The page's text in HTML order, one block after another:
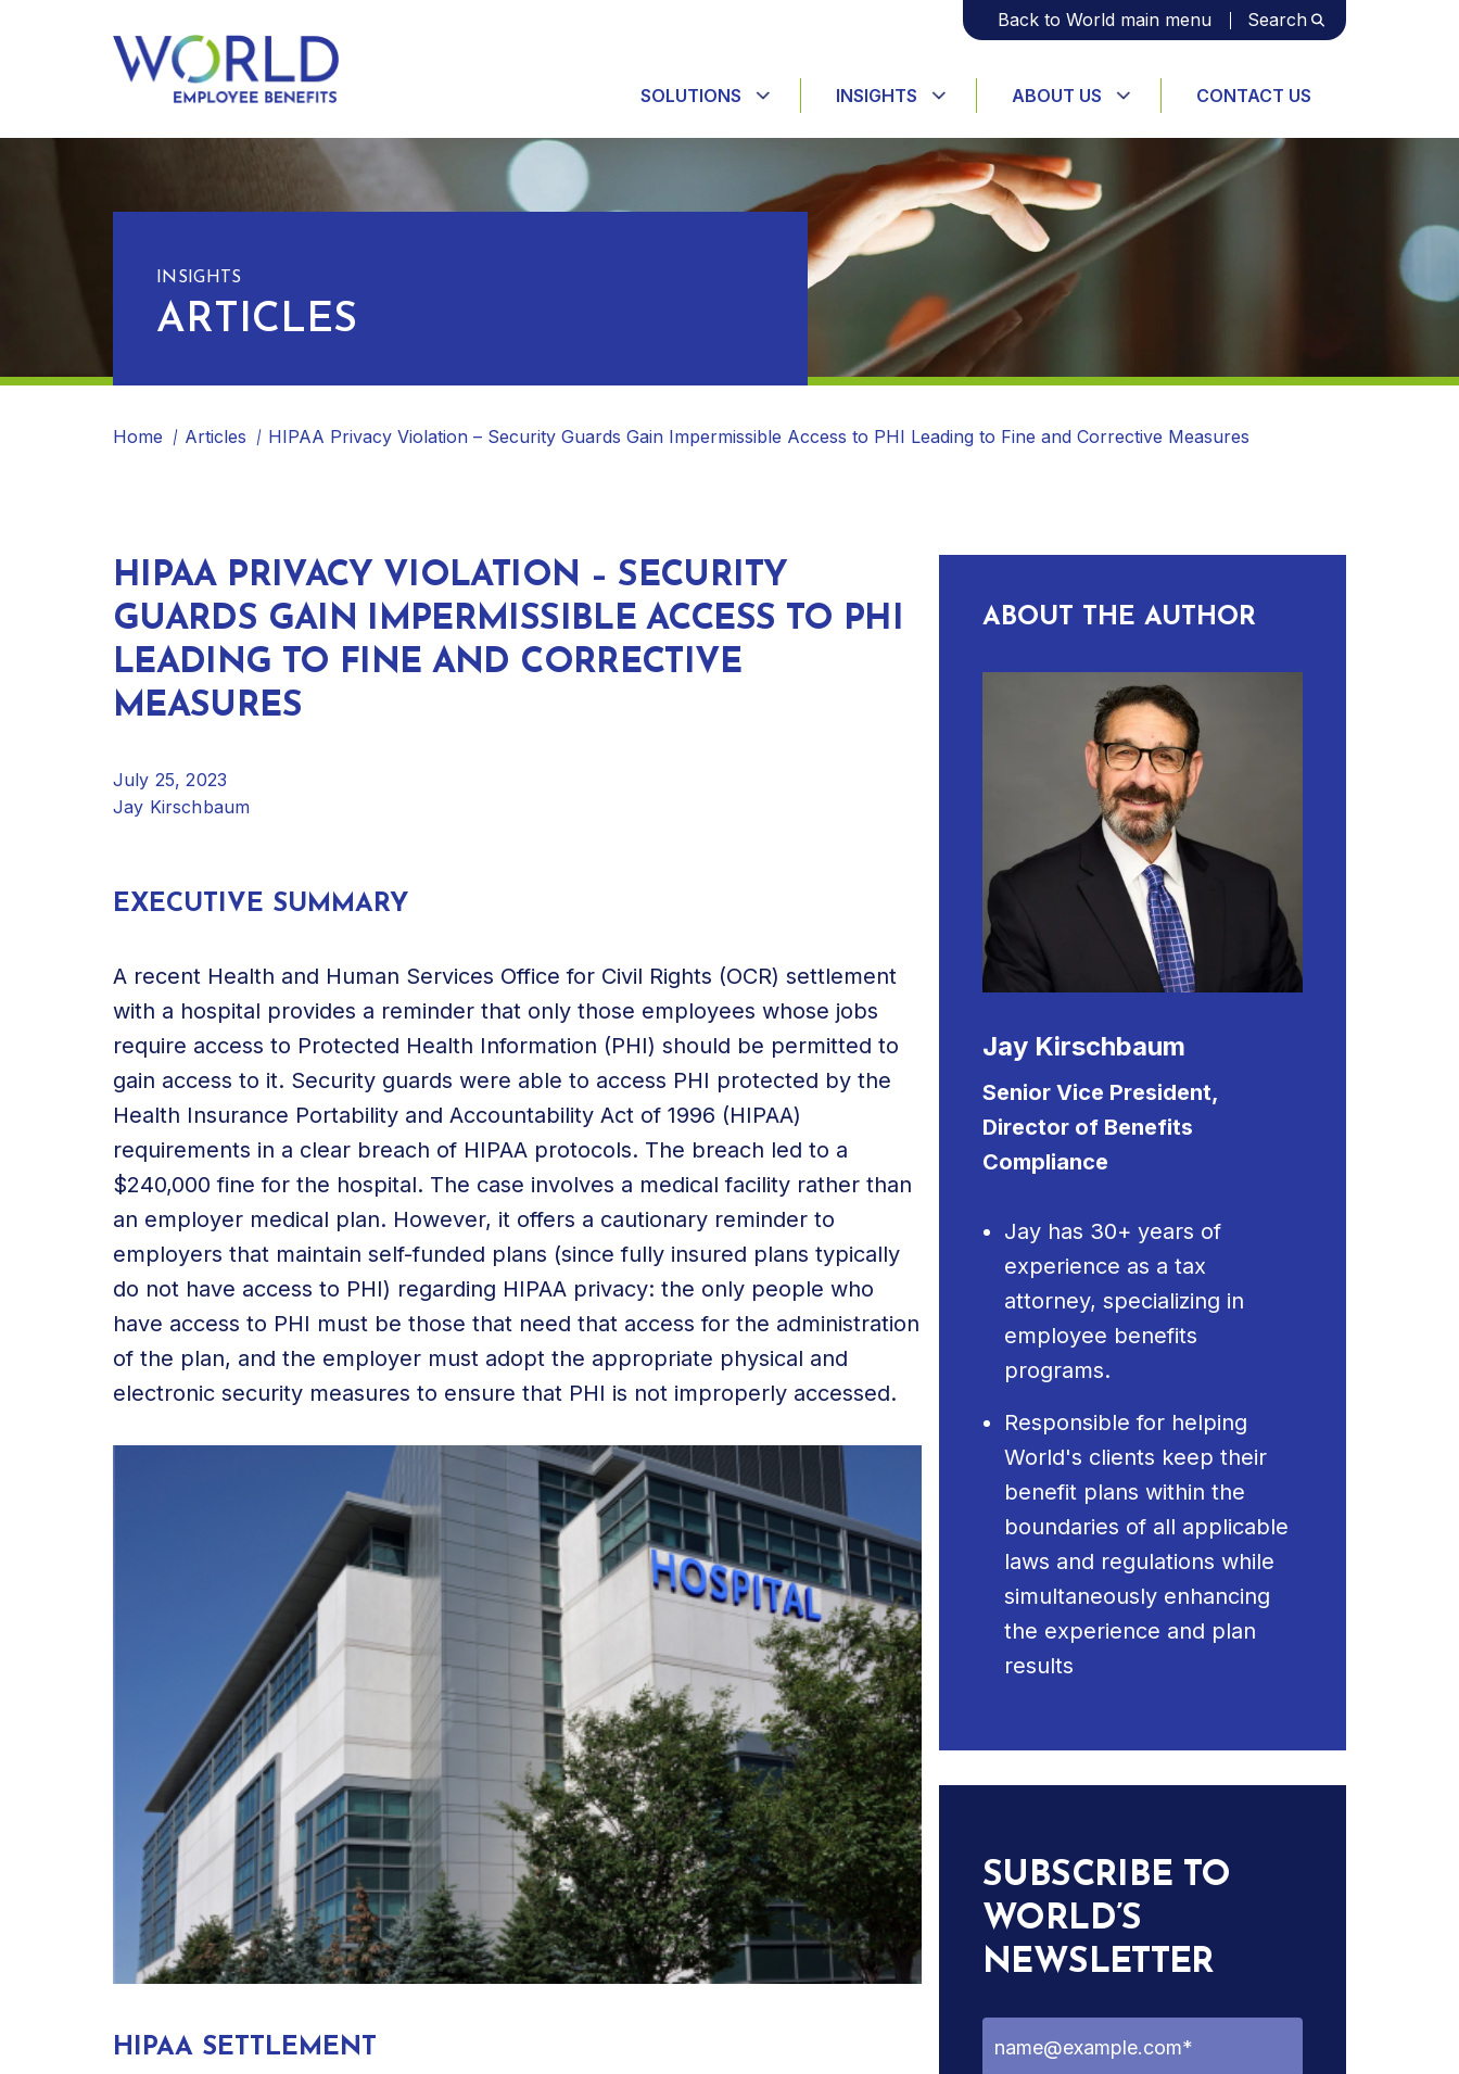
Back to World main menu Search
SOLUTIONS INSIGHTS ABOUT US CONTACT US
INSIGHTS
ARTICLES
Home Articles HIPAA Privacy Violation – Security Guards Gain Impermissible Access to PHI Leading to Fine and Corrective Measures
HIPAA PRIVACY VIOLATION – SECURITY
GUARDS GAIN IMPERMISSIBLE ACCESS TO PHI
LEADING TO FINE AND CORRECTIVE
MEASURES
July 25, 2023
Jay Kirschbaum
EXECUTIVE SUMMARY
A recent Health and Human Services Office for Civil Rights (OCR) settlement
with a hospital provides a reminder that only those employees whose jobs
require access to Protected Health Information (PHI) should be permitted to
gain access to it. Security guards were able to access PHI protected by the
Health Insurance Portability and Accountability Act of 1996 (HIPAA)
requirements in a clear breach of HIPAA protocols. The breach led to a
$240,000 fine for the hospital. The case involves a medical facility rather than
an employer medical plan. However, it offers a cautionary reminder to
employers that maintain self-funded plans (since fully insured plans typically
do not have access to PHI) regarding HIPAA privacy: the only people who
have access to PHI must be those that need that access for the administration
of the plan, and the employer must adopt the appropriate physical and
electronic security measures to ensure that PHI is not improperly accessed.
HIPAA SETTLEMENT
ABOUT THE AUTHOR
Jay Kirschbaum
Senior Vice President,
Director of Benefits
Compliance
Jay has 30+ years of
experience as a tax
attorney, specializing in
employee benefits
programs.
Responsible for helping
World's clients keep their
benefit plans within the
boundaries of all applicable
laws and regulations while
simultaneously enhancing
the experience and plan
results
SUBSCRIBE TO
WORLD’S
NEWSLETTER